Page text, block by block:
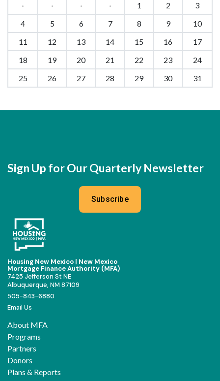
· · · · 1 2
3
4
5 6 7 8 9
10
11
12 13 14 15 16
17
18
19 20 21 22 23
24
25
26 27 28 29 30 31
Sign Up for Our Quarterly Newsletter
Subscribe
Housing New Mexico | New Mexico
Mortgage Finance Authority (MFA)
7425 Jefferson St NE
Albuquerque, NM 87109
505-843-6880
Email Us
About MFA
Programs
Partners
Donors
Plans & Reports